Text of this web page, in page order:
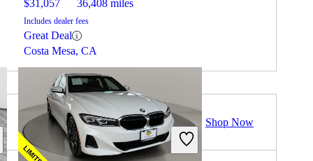
$31,057 36,408 miles
Includes dealer fees
Great Deal
Costa Mesa, CA
Shop Now